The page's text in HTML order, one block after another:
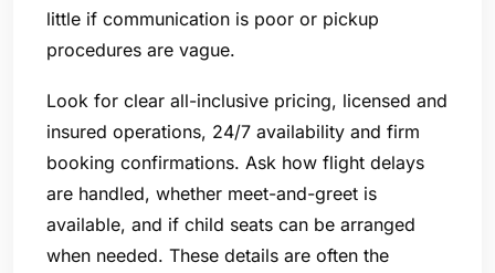
little if communication is poor or pickup
procedures are vague.
Look for clear all-inclusive pricing, licensed and
insured operations, 24/7 availability and firm
booking confirmations. Ask how flight delays
are handled, whether meet-and-greet is
available, and if child seats can be arranged
when needed. These details are often the